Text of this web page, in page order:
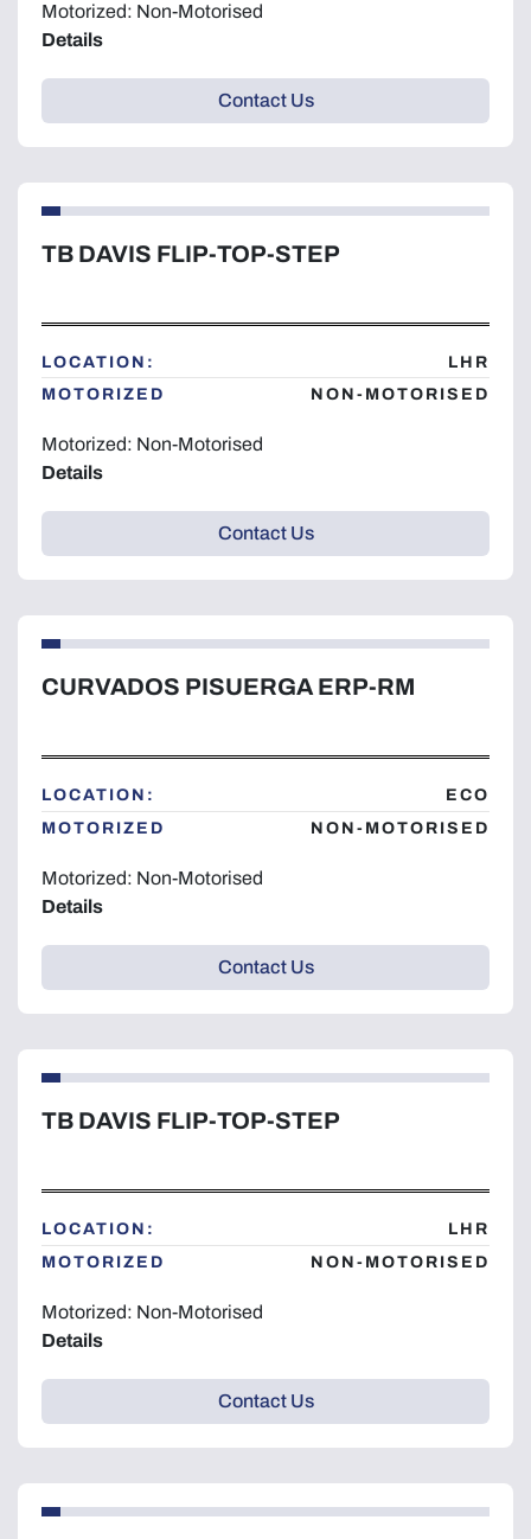
Motorized: Non-Motorised
Details
Contact Us
TB DAVIS FLIP-TOP-STEP
LOCATION:
LHR
MOTORIZED
NON-MOTORISED
Motorized: Non-Motorised
Details
Contact Us
CURVADOS PISUERGA ERP-RM
LOCATION:
ECO
MOTORIZED
NON-MOTORISED
Motorized: Non-Motorised
Details
Contact Us
TB DAVIS FLIP-TOP-STEP
LOCATION:
LHR
MOTORIZED
NON-MOTORISED
Motorized: Non-Motorised
Details
Contact Us